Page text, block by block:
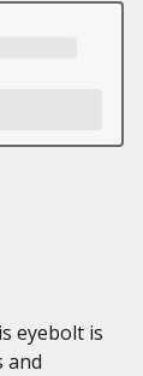
eyebolt is
and